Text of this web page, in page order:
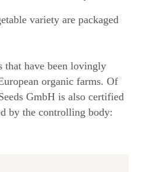
variety are packaged
that have been lovingly
organic farms. Of
GmbH is also certified
by the controlling body: